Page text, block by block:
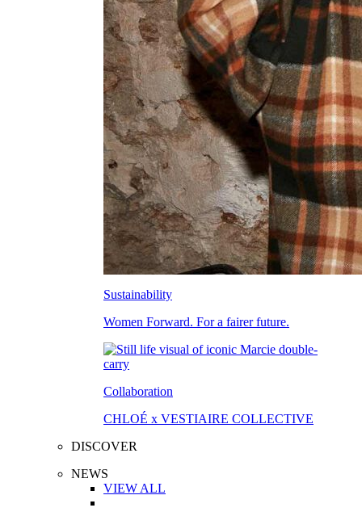
Sustainability
Women Forward. For a fairer future.
Collaboration
CHLOÉ x VESTIAIRE COLLECTIVE
DISCOVER
NEWS
VIEW ALL